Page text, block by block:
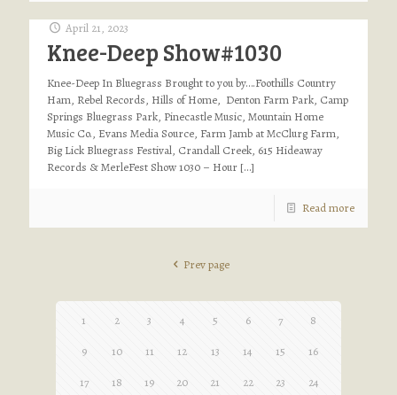
April 21, 2023
Knee-Deep Show#1030
Knee-Deep In Bluegrass Brought to you by….Foothills Country
Ham, Rebel Records, Hills of Home, Denton Farm Park, Camp
Springs Bluegrass Park, Pinecastle Music, Mountain Home
Music Co., Evans Media Source, Farm Jamb at McClurg Farm,
Big Lick Bluegrass Festival, Crandall Creek, 615 Hideaway
Records & MerleFest Show 1030 – Hour […]
Read more
Prev page
1 2 3 4 5 6 7 8
9 10 11 12 13 14 15 16
17 18 19 20 21 22 23 24